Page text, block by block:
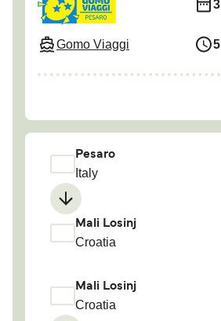
Gomo Viaggi
3
5
Pesaro
Italy
Mali Losinj
Croatia
Mali Losinj
Croatia